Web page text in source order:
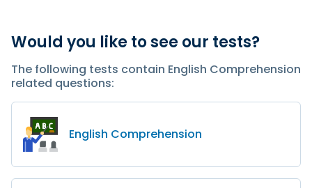
Would you like to see our tests?
The following tests contain English Comprehension
related questions:
English Comprehension